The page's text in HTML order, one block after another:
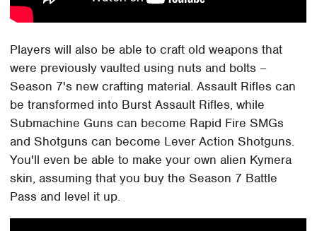
Players will also be able to craft old weapons that
were previously vaulted using nuts and bolts –
Season 7's new crafting material. Assault Rifles can
be transformed into Burst Assault Rifles, while
Submachine Guns can become Rapid Fire SMGs
and Shotguns can become Lever Action Shotguns.
You'll even be able to make your own alien Kymera
skin, assuming that you buy the Season 7 Battle
Pass and level it up.